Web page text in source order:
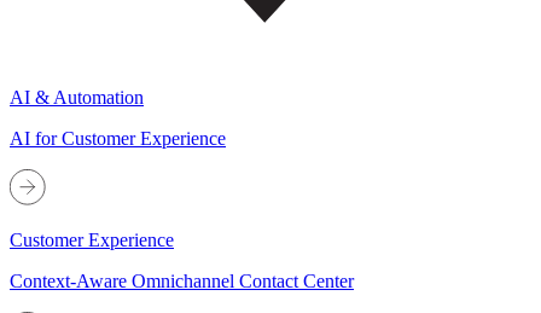
AI & Automation
AI for Customer Experience
Customer Experience
Context-Aware Omnichannel Contact Center